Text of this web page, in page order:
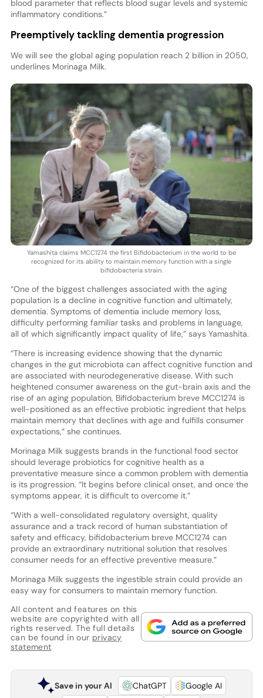
blood parameter that reflects blood sugar levels and systemic
inflammatory conditions.”
Preemptively tackling dementia progression
We will see the global aging population reach 2 billion in 2050,
underlines Morinaga Milk.
Yamashita claims MCC1274 the first Bifidobacterium in the world to be
recognized for its ability to maintain memory function with a single
bifidobacteria strain.
“One of the biggest challenges associated with the aging
population is a decline in cognitive function and ultimately,
dementia. Symptoms of dementia include memory loss,
difficulty performing familiar tasks and problems in language,
all of which significantly impact quality of life,” says Yamashita.
“There is increasing evidence showing that the dynamic
changes in the gut microbiota can affect cognitive function and
are associated with neurodegenerative disease. With such
heightened consumer awareness on the gut-brain axis and the
rise of an aging population, Bifidobacterium breve MCC1274 is
well-positioned as an effective probiotic ingredient that helps
maintain memory that declines with age and fulfills consumer
expectations,” she continues.
Morinaga Milk suggests brands in the functional food sector
should leverage probiotics for cognitive health as a
preventative measure since a common problem with dementia
is its progression. “It begins before clinical onset, and once the
symptoms appear, it is difficult to overcome it.”
“With a well-consolidated regulatory oversight, quality
assurance and a track record of human substantiation of
safety and efficacy, bifidobacterium breve MCC1274 can
provide an extraordinary nutritional solution that resolves
consumer needs for an effective preventive measure.”
Morinaga Milk suggests the ingestible strain could provide an
easy way for consumers to maintain memory function.
All content and features on this
website are copyrighted with all
rights reserved. The full details
can be found in our privacy
statement
Save in your AI ChatGPT
Google AI